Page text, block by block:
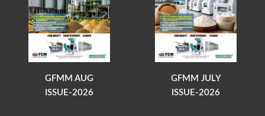
GFMM AUG
ISSUE-2026
GFMM JULY
ISSUE-2026